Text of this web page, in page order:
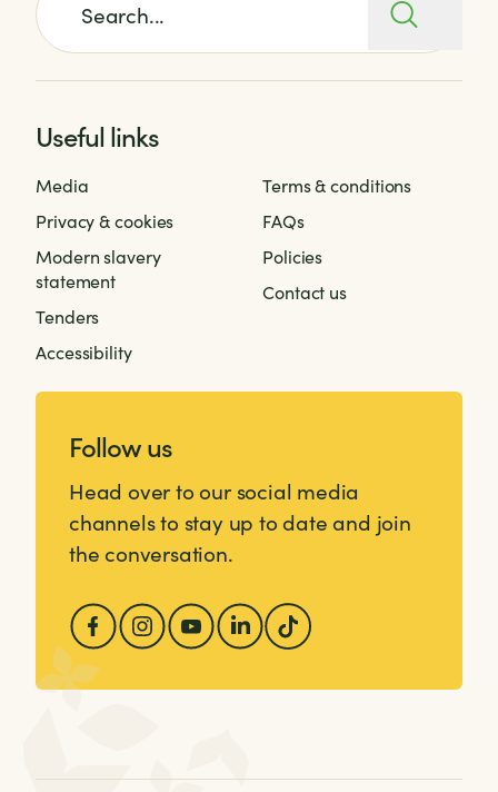
Useful links
Media
Privacy & cookies
Modern slavery
statement
Tenders
Accessibility
Terms & conditions
FAQs
Policies
Contact us
Follow us
Head over to our social media
channels to stay up to date and join
the conversation.